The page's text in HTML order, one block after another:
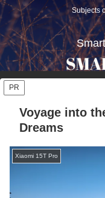
Subjects
PR
Voyage into
Dreams
Xiaomi 15T Pro